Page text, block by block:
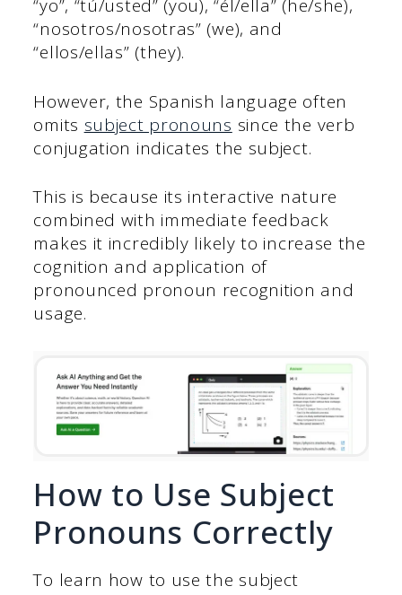
“yo”, “tú/usted” (you), “él/ella” (he/she),
“nosotros/nosotras” (we), and
“ellos/ellas” (they).
However, the Spanish language often
omits subject pronouns since the verb
conjugation indicates the subject.
This is because its interactive nature
combined with immediate feedback
makes it incredibly likely to increase the
cognition and application of
pronounced pronoun recognition and
usage.
How to Use Subject
Pronouns Correctly
To learn how to use the subject